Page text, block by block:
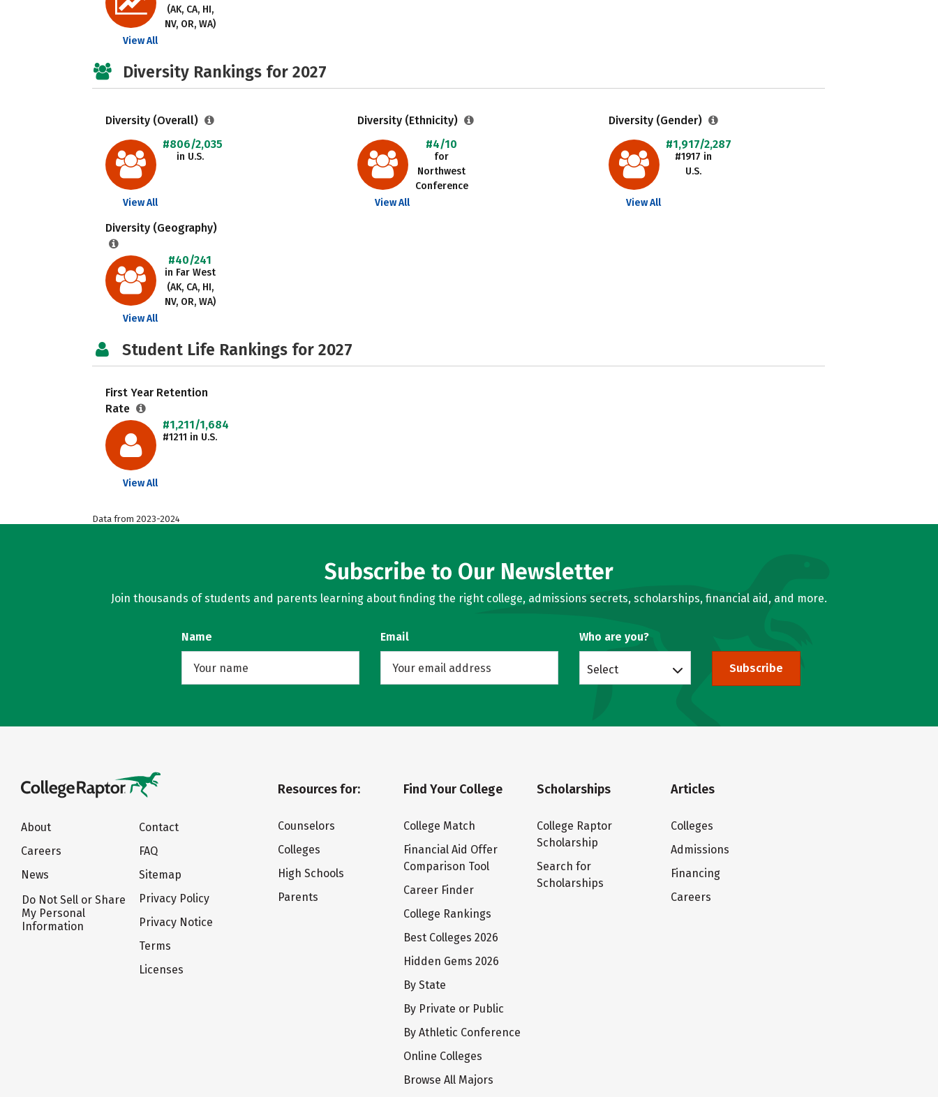
(AK, CA, HI,
NV, OR, WA)
View All
Diversity Rankings for 2027
Diversity (Overall)
#806/2,035
in U.S.
View All
Diversity (Ethnicity)
#4/10
for
Northwest
Conference
View All
Diversity (Gender)
#1,917/2,287
#1917 in
U.S.
View All
Diversity (Geography)
#40/241
in Far West
(AK, CA, HI,
NV, OR, WA)
View All
Student Life Rankings for 2027
First Year Retention
Rate
#1,211/1,684
#1211 in U.S.
View All
Data from 2023-2024
Subscribe to Our Newsletter
Join thousands of students and parents learning about finding the right college, admissions secrets, scholarships, financial aid, and more.
Name Email Who are you?
Select Subscribe
About
Careers
News
Do Not Sell or Share
My Personal
Information
Contact
FAQ
Sitemap
Privacy Policy
Privacy Notice
Terms
Licenses
Resources for:
Counselors
Colleges
High Schools
Parents
Find Your College
College Match
Financial Aid Offer
Comparison Tool
Career Finder
College Rankings
Best Colleges 2026
Hidden Gems 2026
By State
By Private or Public
By Athletic Conference
Online Colleges
Browse All Majors
Scholarships
College Raptor
Scholarship
Search for
Scholarships
Articles
Colleges
Admissions
Financing
Careers